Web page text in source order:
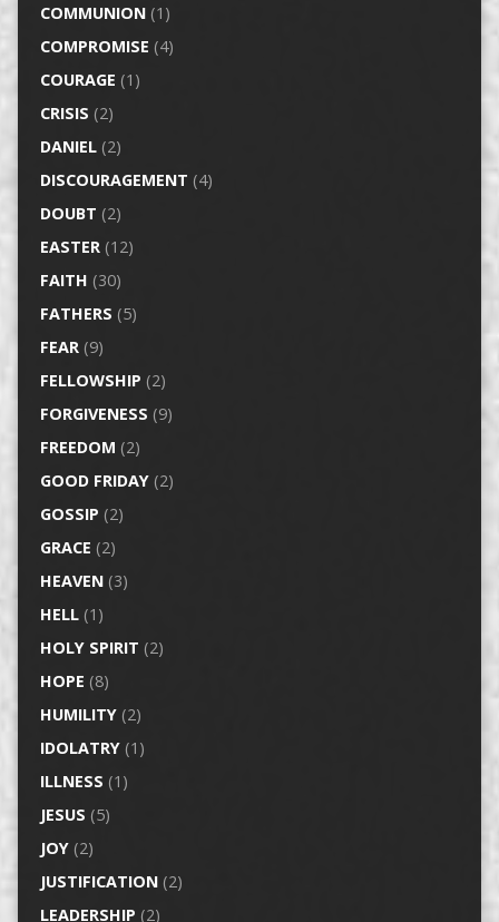
COMMUNION(1)
COMPROMISE (4)
COURAGE (1)
CRISIS (2)
DANIEL(2)
DISCOURAGEMENT (4)
DOUBT (2)
EASTER(12)
FAITH (30)
FATHERS (5)
FEAR(9)
FELLOWSHIP (2)
FORGIVENESS (9)
FREEDOM (2)
GOOD FRIDAY(2)
GOSSIP (2)
GRACE (2)
HEAVEN(3)
HELL(1)
HOLY SPIRIT (2)
HOPE (8)
HUMILITY(2)
IDOLATRY(1)
ILLNESS (1)
JESUS (5)
JOY(2)
JUSTIFICATION(2)
LEADERSHIP (2)